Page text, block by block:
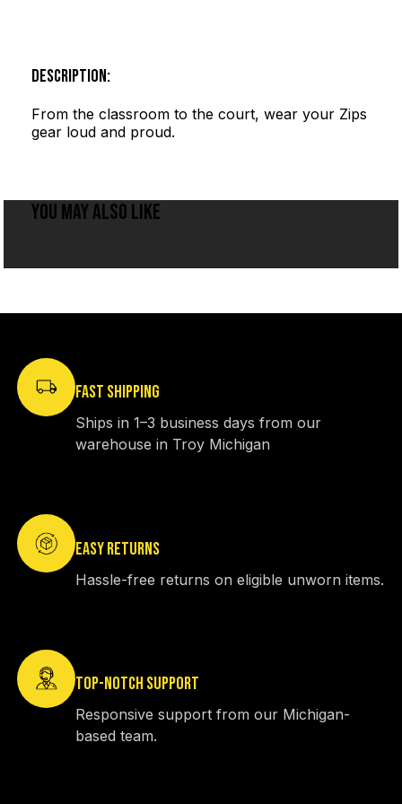
DESCRIPTION:
From the classroom to the court, wear your Zips
gear loud and proud.
YOU MAY ALSO LIKE
FAST SHIPPING
Ships in 1–3 business days from our
warehouse in Troy Michigan
EASY RETURNS
Hassle-free returns on eligible unworn items.
TOP-NOTCH SUPPORT
Responsive support from our Michigan-
based team.